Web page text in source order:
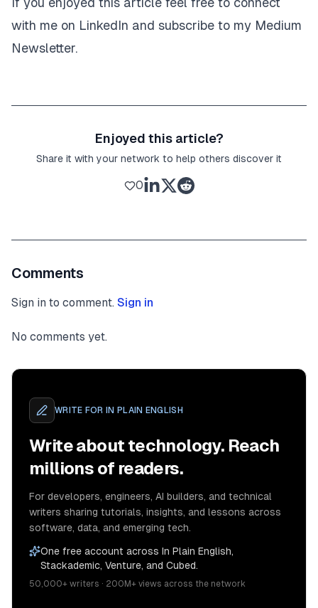
with me on LinkedIn and subscribe to my Medium
Newsletter.
Enjoyed this article?
Share it with your network to help others discover it
0
Comments
Sign in to comment. Sign in
No comments yet.
WRITE FOR IN PLAIN ENGLISH
Write about technology. Reach
millions of readers.
For developers, engineers, AI builders, and technical
writers sharing tutorials, insights, and lessons across
software, data, and emerging tech.
One free account across In Plain English,
Stackademic, Venture, and Cubed.
50,000+ writers · 200M+ views across the network